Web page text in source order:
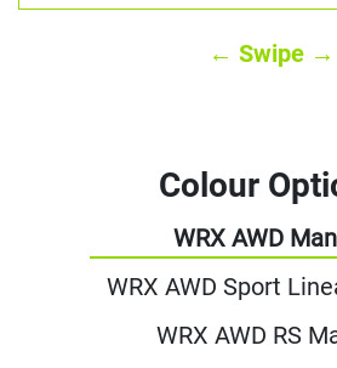
← Swipe →
Colour
WRX AWD
WRX AWD Sport
WRX AWD RS